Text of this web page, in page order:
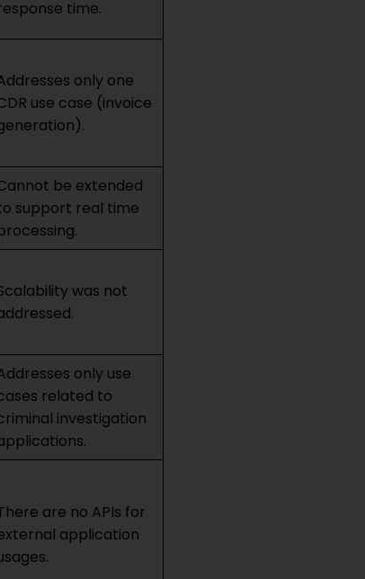
time.
only one
use case (invoice
be extended
support real time
was not
only use
related to
investigation
are no APIs for
application